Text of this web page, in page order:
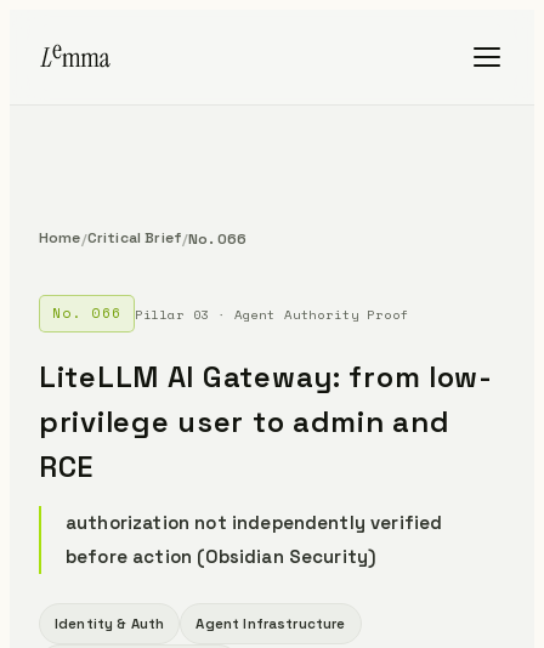
Home/Critical Brief/No. 066
No. 066 Pillar 03 · Agent Authority Proof
LiteLLM AI Gateway: from low-
privilege user to admin and
RCE
authorization not independently verified
before action (Obsidian Security)
Identity & Auth Agent Infrastructure